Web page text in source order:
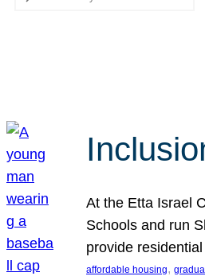
At the Etta Israel
Schools and run
provide
affordable housing,